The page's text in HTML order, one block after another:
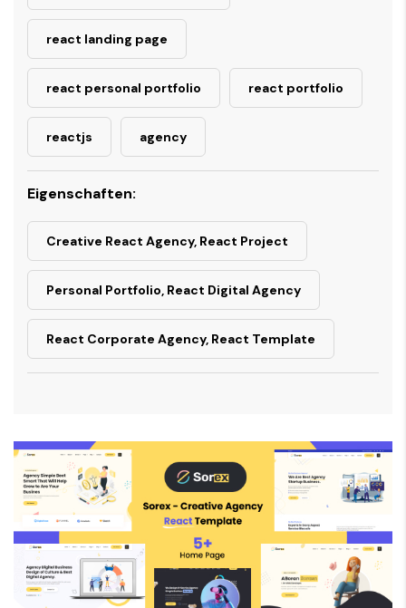
react landing page
react personal portfolio react portfolio
reactjs agency
Eigenschaften:
Creative React Agency, React Project
Personal Portfolio, React Digital Agency
React Corporate Agency, React Template